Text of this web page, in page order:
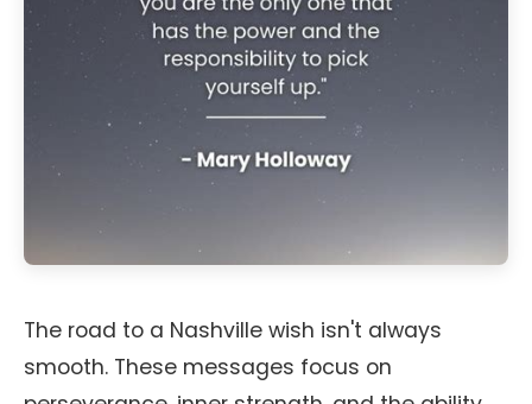
The road to a Nashville wish isn't always
smooth. These messages focus on